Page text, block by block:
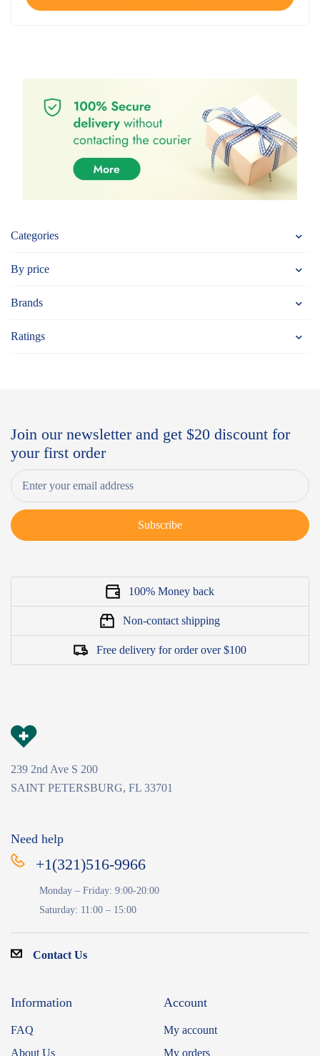
Categories
By price
Brands
Ratings
Join our newsletter and get $20 discount for
your first order
Subscribe
100% Money back
Non-contact shipping
Free delivery for order over $100
239 2nd Ave S 200
SAINT PETERSBURG, FL 33701
Need help
+1(321)516-9966
Monday – Friday: 9:00-20:00
Saturday: 11:00 – 15:00
Contact Us
Information
FAQ
About Us
Account
My account
My orders